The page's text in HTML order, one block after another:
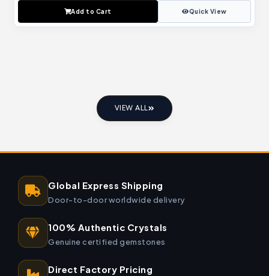
Add to Cart Quick View
VIEW ALL
Global Express Shipping
Door-to-door worldwide delivery
100% Authentic Crystals
Genuine certified gemstones
Direct Factory Pricing